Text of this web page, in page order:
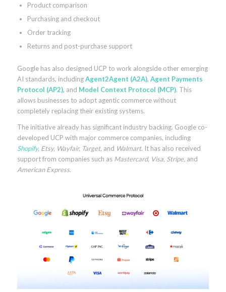
Product comparison
Purchasing and checkout
Order tracking
Returns and post-purchase support
Google has also designed UCP to work alongside other emerging
AI standards, includingAgent2Agent (A2A), Agent Payments
Protocol (AP2), and Model Context Protocol (MCP). This
allows businesses to adopt agentic commerce without
completely replacing their existing systems.
The initiative already has significant industry backing. Google co-
developed UCP with major commerce companies, including
Shopify, Etsy, Wayfair, Target, and Walmart. It has also received
support from companies such as Mastercard, Visa, Stripe, and
American Express.